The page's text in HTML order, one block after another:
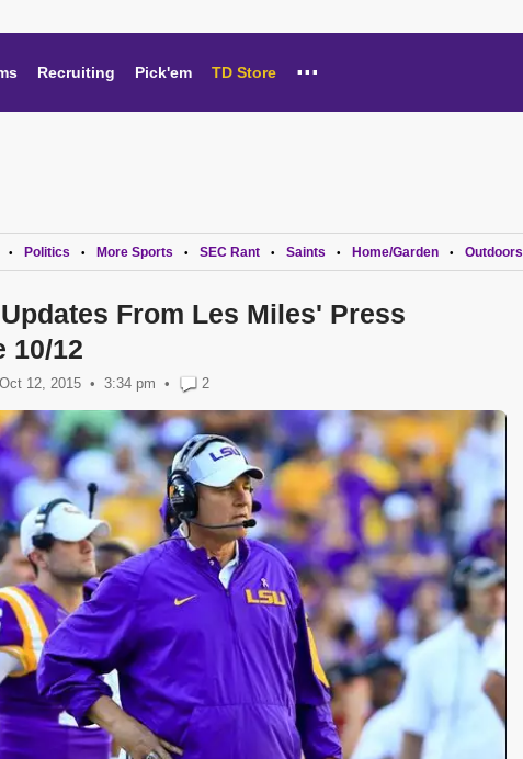
Recruiting Pick'em TD Store ...
• Politics • More Sports • SEC Rant • Saints • Home/Garden • Outdoors
From Les Miles' Press
10/12
Oct 12, 2015 3:34 pm • 2